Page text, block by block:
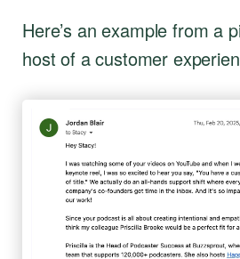
Here’s an example from a
host of a customer